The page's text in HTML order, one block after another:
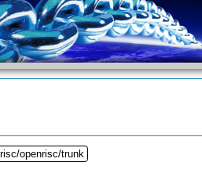
openrisc/trunk